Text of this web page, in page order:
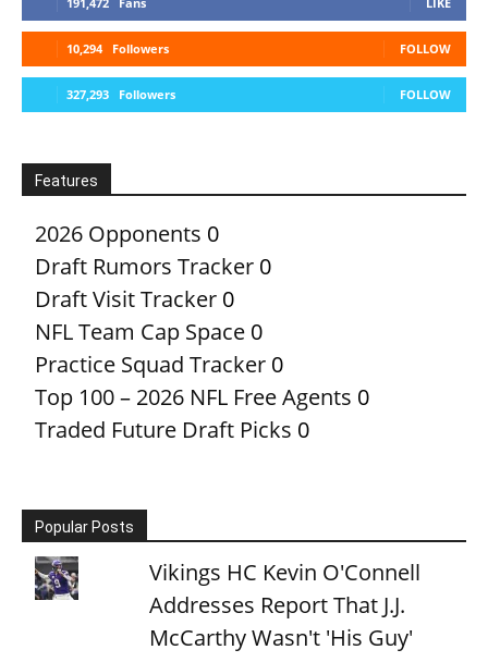
10,294 Followers FOLLOW
327,293 Followers FOLLOW
Features
2026 Opponents 0
Draft Rumors Tracker 0
Draft Visit Tracker 0
NFL Team Cap Space 0
Practice Squad Tracker 0
Top 100 – 2026 NFL Free Agents 0
Traded Future Draft Picks 0
Popular Posts
Vikings HC Kevin O'Connell
Addresses Report That J.J.
McCarthy Wasn't 'His Guy'